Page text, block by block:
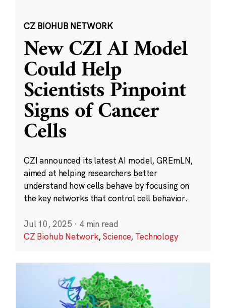
CZ BIOHUB NETWORK
New CZI AI Model
Could Help
Scientists Pinpoint
Signs of Cancer
Cells
CZI announced its latest AI model, GREmLN,
aimed at helping researchers better
understand how cells behave by focusing on
the key networks that control cell behavior.
Jul 10, 2025 · 4 min read
CZ Biohub Network,Science, Technology